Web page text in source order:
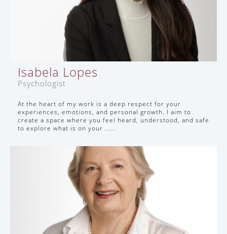
Isabela Lopes
Psychologist
At the heart of my work is a deep respect for your
experiences, emotions, and personal growth. I aim to
create a space where you feel heard, understood, and safe
to explore what is on your .....